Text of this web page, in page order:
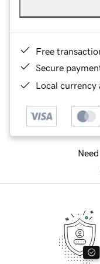
Free
Secure
Local currency